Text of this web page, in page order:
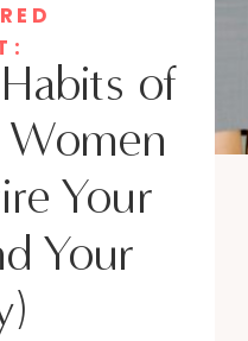
of
Your
Your